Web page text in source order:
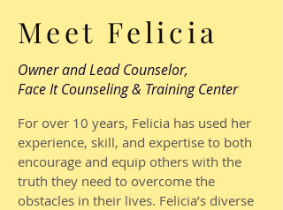
Meet Felicia
Owner and Lead Counselor,
Face It Counseling & Training Center
For over 10 years, Felicia has used her
experience, skill, and expertise to both
encourage and equip others with the
truth they need to overcome the
obstacles in their lives. Felicia’s diverse